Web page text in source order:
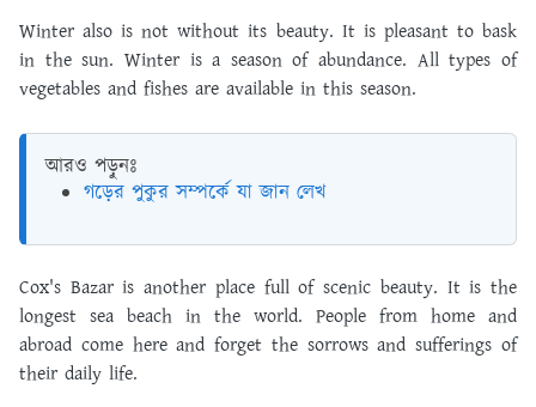
Winter also is not without its beauty. It is pleasant to bask
in the sun. Winter is a season of abundance. All types of
vegetables and fishes are available in this season.
আরও পড়ুনঃ
গড়ের পুকুর সম্পর্কে যা জান লেখ
Cox's Bazar is another place full of scenic beauty. It is the
longest sea beach in the world. People from home and
abroad come here and forget the sorrows and sufferings of
their daily life.